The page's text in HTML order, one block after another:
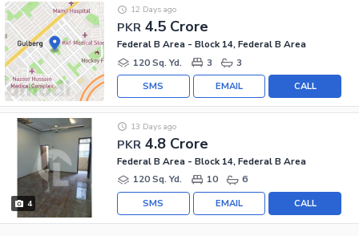
PKR 4.5 Crore
12 Days ago
Federal B Area - Block 14, Federal B Area
120 Sq. Yd.
3 3
CALL
EMAIL
SMS
4
PKR 4.8 Crore
13 Days ago
Federal B Area - Block 14, Federal B Area
120 Sq. Yd.
10 6
CALL
EMAIL
SMS